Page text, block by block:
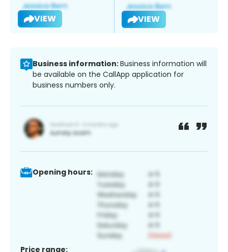
VIEW VIEW
Business information:Business information will
be available on the CallApp application for
business numbers only.
Opening hours:
Price range: